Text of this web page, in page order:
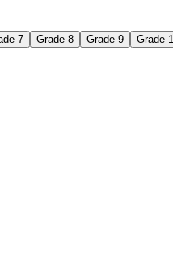
7 Grade 8 Grade 9 Grade